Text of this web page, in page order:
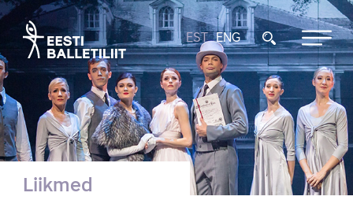
EST ENG
Liikmed